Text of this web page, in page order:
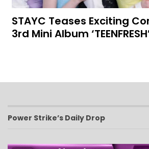
STAYC Teases Exciting
3rd Mini Album
Power Strike’s Daily Drop